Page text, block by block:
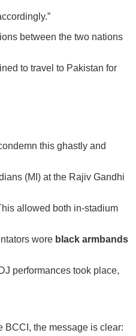
between the two nations
to travel to Pakistan for
this ghastly and
(MI) at the Rajiv Gandhi
allowed both in-stadium
wore black armbands
performances took place,
BCCI, the message is clear: